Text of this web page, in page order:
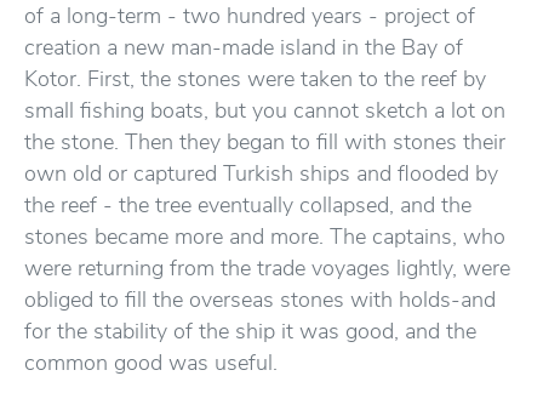
of a long-term - two hundred years - project of
creation a new man-made island in the Bay of
Kotor. First, the stones were taken to the reef by
small fishing boats, but you cannot sketch a lot on
the stone. Then they began to fill with stones their
own old or captured Turkish ships and flooded by
the reef - the tree eventually collapsed, and the
stones became more and more. The captains, who
were returning from the trade voyages lightly, were
obliged to fill the overseas stones with holds-and
for the stability of the ship it was good, and the
common good was useful.